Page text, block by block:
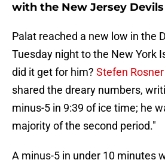
with the New Jersey Devils
Palat reached a new low in the
Tuesday night to the New York
did it get for him? Stefen
shared the dreary numbers,
minus-5 in 9:39 of ice time; he
majority of the second period."
A minus-5 in under 10 minutes